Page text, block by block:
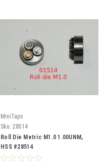
MiniTaps
Sku: 28514
Roll Die Metric M1.0 1.00UNM,
HSS #28514